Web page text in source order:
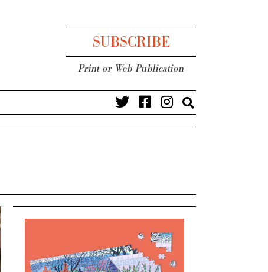
SUBSCRIBE
Print or Web Publication